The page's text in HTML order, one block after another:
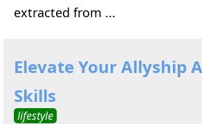
extracted from ...
Elevate Your Allyship
Skills
lifestyle